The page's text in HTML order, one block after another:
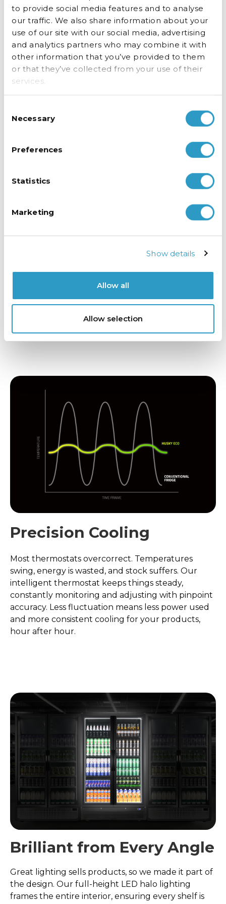
to provide social media features and to analyse
our traffic. We also share information about your
use of our site with our social media, advertising
and analytics partners who may combine it with
other information that you’ve provided to them
or that they’ve collected from your use of their
services.
Selection
Necessary
Preferences
Statistics
Marketing
Show details
Allow all
Allow selection
purchases while keeping the cold air in.
Standard fans generate unnecessary heat, and
designed to keep chilled air flowing without
warming the cabinet. That means your products
stay cold, and your business stays energy-smart.
Precision Cooling
Most thermostats overcorrect. Temperatures
swing, energy is wasted, and stock suffers. Our
intelligent thermostat keeps things steady,
constantly monitoring and adjusting with pinpoint
accuracy. Less fluctuation means less power used
and more consistent cooling for your products,
hour after hour.
Brilliant from Every Angle
Great lighting sells products, so we made it part of
the design. Our full-height LED halo lighting
frames the entire interior, ensuring every shelf is